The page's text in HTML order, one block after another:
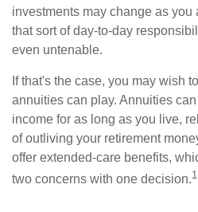
investments may change as you
that sort of day-to-day
even untenable.
If that's the case, you may wish
annuities can play. Annuities
income for as long as you live,
of outliving your retirement
offer extended-care benefits,
two concerns with one decision.1